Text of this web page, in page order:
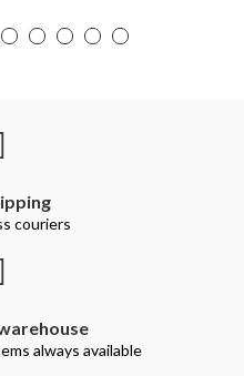
couriers
always available